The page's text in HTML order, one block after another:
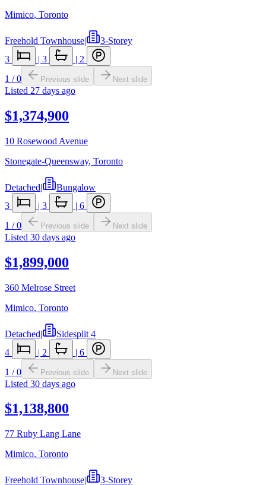
Mimico, Toronto
Freehold Townhouse|
3-Storey
3
| 3 | 2
1 /0 Previous slide Next slide
Listed 27 days ago
$1,374,900
10 Rosewood Avenue
Stonegate-Queensway, Toronto
Detached|
Bungalow
3
| 3 | 6
1 /0 Previous slide Next slide
Listed 30 days ago
$1,899,000
360 Melrose Street
Mimico, Toronto
Detached|
Sidesplit 4
4
| 2 | 6
1 /0 Previous slide Next slide
Listed 30 days ago
$1,138,800
77 Ruby Lang Lane
Mimico, Toronto
Freehold Townhouse|
3-Storey